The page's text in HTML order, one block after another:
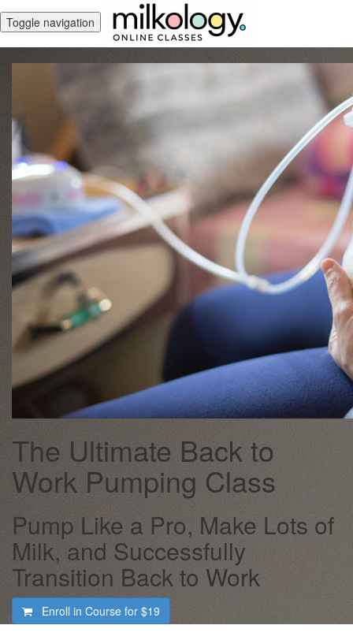
Toggle navigation
The Ultimate Back to
Work Pumping Class
Pump Like a Pro, Make Lots of
Milk, and Successfully
Transition Back to Work
Enroll in Course for $19